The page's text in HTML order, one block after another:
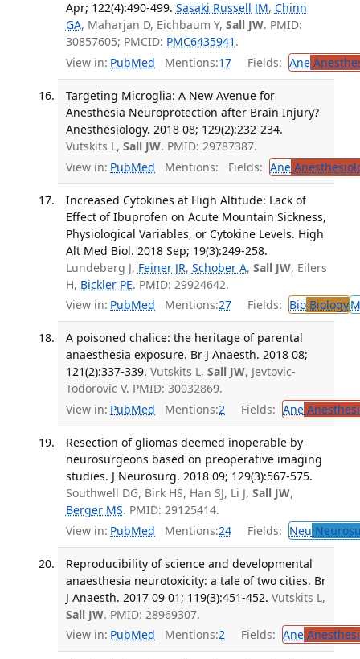
Apr; 122(4):490-499. Sasaki Russell JM, Chinn
GA, Maharjan D, Eichbaum Y, Sall JW. PMID:
30857605; PMCID: PMC6435941 .
View in: PubMed Mentions:17 Fields: Ane
Targeting Microglia: A New Avenue for
Anesthesia Neuroprotection after Brain Injury?
Anesthesiology. 2018 08; 129(2):232-234.
Vutskits L, Sall JW. PMID: 29787387.
View in: PubMed Mentions: Fields: Ane
Increased Cytokines at High Altitude: Lack of
Effect of Ibuprofen on Acute Mountain Sickness,
Physiological Variables, or Cytokine Levels. High
Alt Med Biol. 2018 Sep; 19(3):249-258.
Lundeberg J, Feiner JR, Schober A, Sall JW, Eilers
H, Bickler PE. PMID: 29924642.
View in: PubMed Mentions:27 Fields: BioBiology
A poisoned chalice: the heritage of parental
anaesthesia exposure. Br J Anaesth. 2018 08;
121(2):337-339. Vutskits L, Sall JW, Jevtovic-
Todorovic V. PMID: 30032869.
View in: PubMed Mentions:2 Fields: Ane
Resection of gliomas deemed inoperable by
neurosurgeons based on preoperative imaging
studies. J Neurosurg. 2018 09; 129(3):567-575.
Southwell DG, Birk HS, Han SJ, Li J, Sall JW,
Berger MS. PMID: 29125414.
View in: PubMed Mentions:24 Fields: Neu
Reproducibility of science and developmental
anaesthesia neurotoxicity: a tale of two cities. Br
J Anaesth. 2017 09 01; 119(3):451-452. Vutskits L,
Sall JW. PMID: 28969307.
View in: PubMed Mentions:2 Fields: Ane